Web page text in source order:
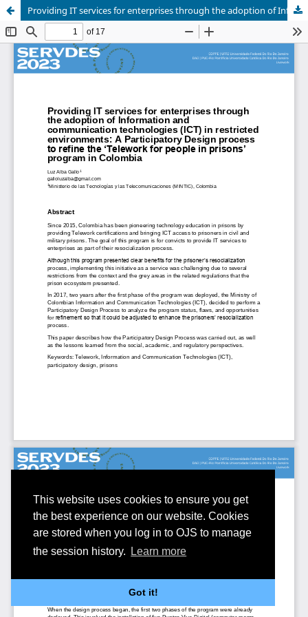
This website uses cookies to ensure you get
the best experience on our website. Cookies
are stored when you log in to OJS to manage
the session history.
Learn more
Got it!
Providing IT services for enterprises through the adoption of Information and communication technologies (ICT) in restricted environments: A Participatory Design process to refine the ‘Telework for people in prisons’ program in Colombia